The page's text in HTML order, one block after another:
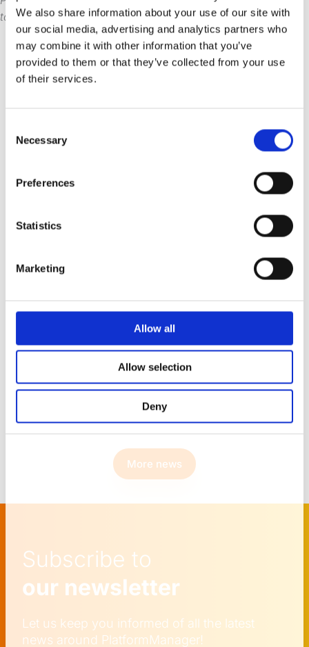
We also share information about your use of our site with
our social media, advertising and analytics partners who
may combine it with other information that you’ve
provided to them or that they’ve collected from your use
of their services.
Selection
Necessary
Preferences
Statistics
Marketing
Allow all
Allow selection
Deny
touch today and get the ball rolling.
Read
How do organizations
plan disaster recovery for
their BI environment?
audits, and user trust are all at risk.
More news
Subscribe to
our newsletter
Let us keep you informed of all the latest
news around PlatformManager!